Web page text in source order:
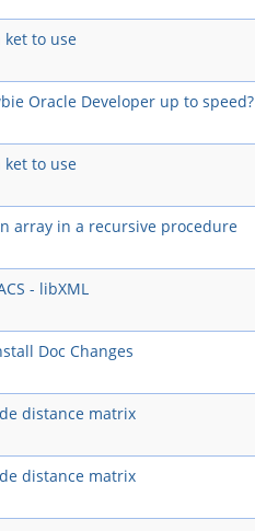
ket to use
Oracle Developer up to speed?
ket to use
array in a recursive procedure
- libXML
Doc Changes
distance matrix
distance matrix